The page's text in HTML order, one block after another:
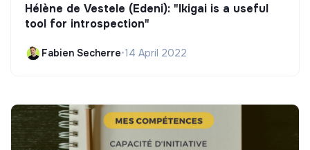
Hélène de Vestele (Edeni): "Ikigai is a useful
tool for introspection"
Fabien Secherre•14 April 2022